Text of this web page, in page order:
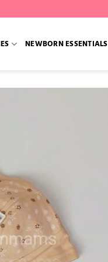
NEWBORN ESSENTIALS